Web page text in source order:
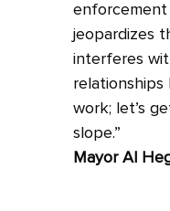
jeopardizes
interferes
work; let’s
slope.”
Mayor Al